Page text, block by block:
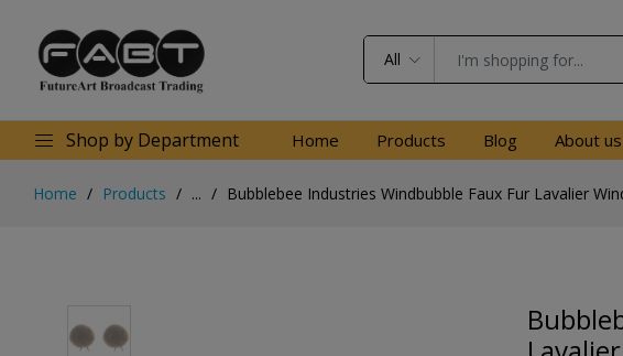
All
Shop by Department Home Products Blog About us
Home Products ... Bubblebee Industries Windbubble Faux Fur Lavalier